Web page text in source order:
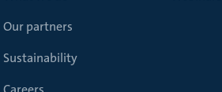
Our partners
Sustainability